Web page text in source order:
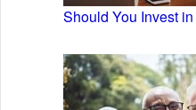
Should You Invest